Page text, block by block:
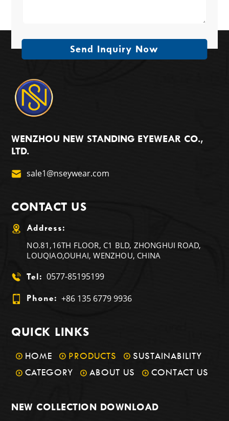
Send Inquiry Now
WENZHOU NEW STANDING EYEWEAR CO.,
LTD.
sale1@nseywear.com
CONTACT US
Address:
NO.81,16TH FLOOR, C1 BLD, ZHONGHUI ROAD,
LOUQIAO,OUHAI, WENZHOU, CHINA
Tel: 0577-85195199
Phone: +86 135 6779 9936
QUICK LINKS
HOME PRODUCTS
SUSTAINABILITY
CATEGORY
ABOUT US CONTACT US
NEW COLLECTION DOWNLOAD